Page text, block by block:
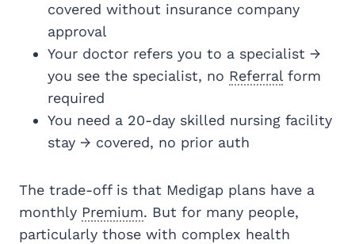
covered without insurance company
approval
Your doctor refers you to a specialist →
you see the specialist, no Referralform
required
You need a 20-day skilled nursing facility
stay → covered, no prior auth
The trade-off is that Medigap plans have a
monthly Premium. But for many people,
particularly those with complex health